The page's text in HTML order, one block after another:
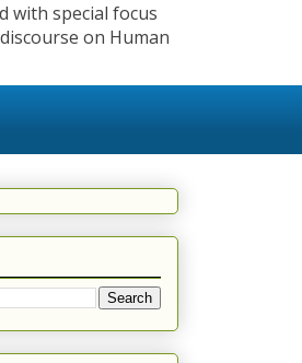
with special focus
on Human